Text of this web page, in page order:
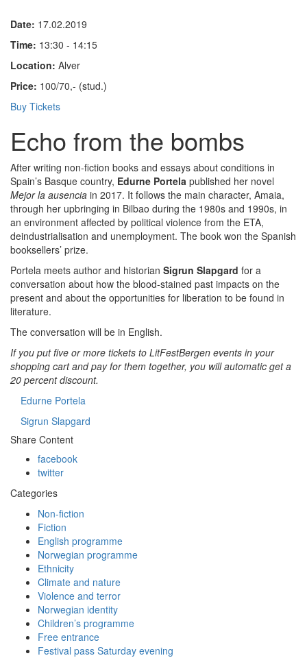
Date: 17.02.2019
Time: 13:30 - 14:15
Location: Alver
Price: 100/70,- (stud.)
Buy Tickets
Echo from the bombs
After writing non-fiction books and essays about conditions in
Spain’s Basque country, Edurne Portela published her novel
Mejor la ausencia in 2017. It follows the main character, Amaia,
through her upbringing in Bilbao during the 1980s and 1990s, in
an environment affected by political violence from the ETA,
deindustrialisation and unemployment. The book won the Spanish
booksellers’ prize.
Portela meets author and historian Sigrun Slapgard for a
conversation about how the blood-stained past impacts on the
present and about the opportunities for liberation to be found in
literature.
The conversation will be in English.
If you put five or more tickets to LitFestBergen events in your
shopping cart and pay for them together, you will automatic get a
20 percent discount.
Edurne Portela
Sigrun Slapgard
Share Content
facebook
twitter
Categories
Non-fiction
Fiction
English programme
Norwegian programme
Ethnicity
Climate and nature
Violence and terror
Norwegian identity
Children’s programme
Free entrance
Festival pass Saturday evening